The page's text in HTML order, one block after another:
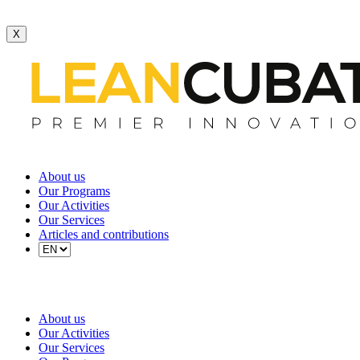
X
About us
Our Programs
Our Activities
Our Services
Articles and contributions
About us
Our Activities
Our Services